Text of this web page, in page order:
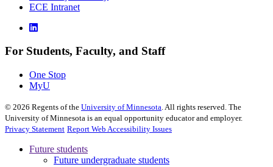
ECE Intranet
For Students, Faculty, and Staff
One Stop
MyU
© 2026 Regents of the University of Minnesota. All rights reserved. The
University of Minnesota is an equal opportunity educator and employer.
Privacy Statement Report Web Accessibility Issues
Future students
Future undergraduate students